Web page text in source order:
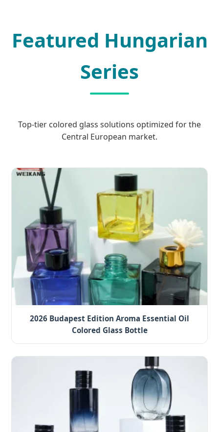
Featured Hungarian
Series
Top-tier colored glass solutions optimized for the
Central European market.
2026 Budapest Edition Aroma Essential Oil
Colored Glass Bottle